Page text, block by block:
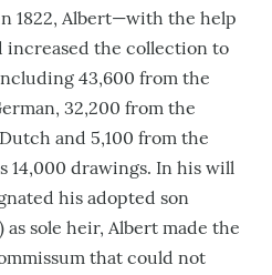
1822, Albert—with the help
the collection to
43,600 from the
32,200 from the
and 5,100 from the
14,000 drawings. In his will
his adopted son
as sole heir, Albert made the
that could not